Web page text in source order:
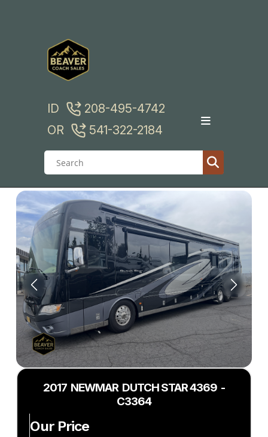
ID
208-495-4742
OR
541-322-2184
2017 NEWMAR DUTCH STAR 4369 -
C3364
Our Price